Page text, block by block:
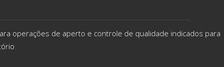
operações de aperto e controle de qualidade indicados​ para